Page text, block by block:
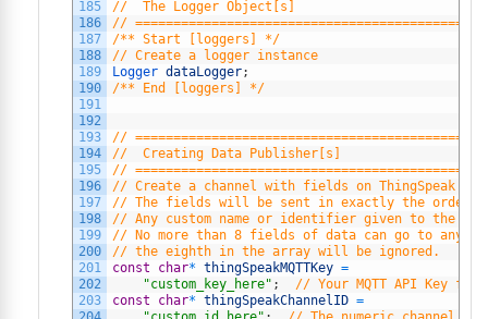
185
186
187
188
189
190
191
192
193
194
195
196
197
198
199
200
201
202
203
//  The Logger Object[s]
//
/** Start [loggers] */
// Create a logger instance
Logger dataLogger;
/** End [loggers] */
//
//  Creating Data Publisher[s]
//
// Create a channel with fields on ThingSpeak in
// The fields will be sent in exactly the order
// Any custom name or identifier given to the
// No more than 8 fields of data can go to any
// the eighth in the array will be ignored.
const
char* thingSpeakMQTTKey =
"custom_key_here" ;
// Your MQTT API Key
const
char* thingSpeakChannelID =